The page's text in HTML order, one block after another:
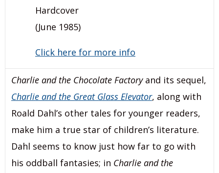
Hardcover
(June 1985)
Click here for more info
Charlie and the Chocolate Factoryand its sequel,
Charlie and the Great Glass Elevator, along with
Roald Dahl’s other tales for younger readers,
make him a true star of children’s literature.
Dahl seems to know just how far to go with
his oddball fantasies; in Charlie and the